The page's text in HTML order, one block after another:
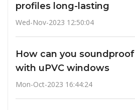
profiles long-lasting
Wed-Nov-2023 12:50:04
How can you
with uPVC windows
Mon-Oct-2023 16:44:24